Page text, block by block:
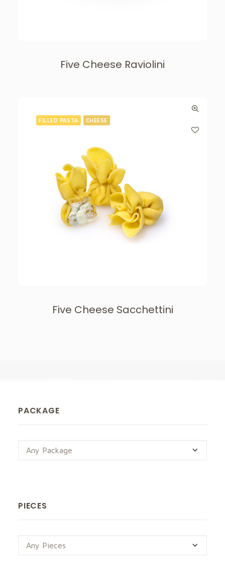
PACKAGE
Any Package
PIECES
Any Pieces
Five Cheese Raviolini
FILLED PASTA CHEESE
Five Cheese Sacchettini